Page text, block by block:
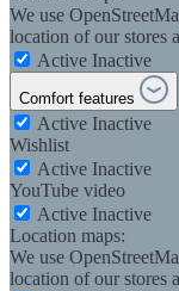
We use
location of our stores
Active Inactive
Comfort features
Active Inactive
Wishlist
Active Inactive
YouTube video
Active Inactive
Location maps:
We use
location of our stores